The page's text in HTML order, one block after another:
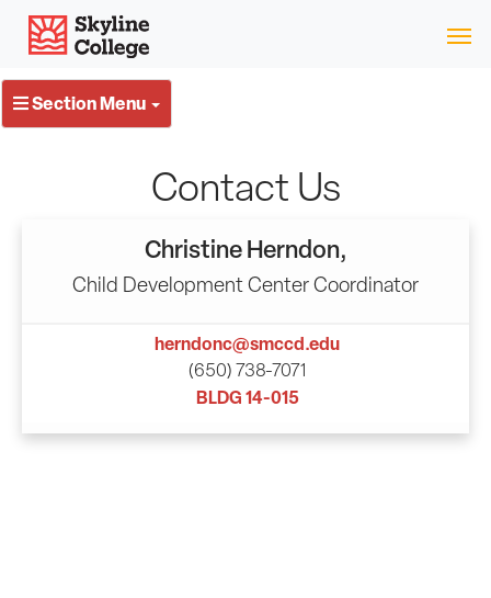
Skip
Skyline College
Section Menu
Contact Us
Christine Herndon,
Child Development Center Coordinator
herndonc@smccd.edu
(650) 738-7071
BLDG 14-015